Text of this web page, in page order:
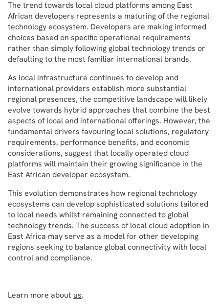
The trend towards local cloud platforms among East
African developers represents a maturing of the regional
technology ecosystem. Developers are making informed
choices based on specific operational requirements
rather than simply following global technology trends or
defaulting to the most familiar international brands.
As local infrastructure continues to develop and
international providers establish more substantial
regional presences, the competitive landscape will likely
evolve towards hybrid approaches that combine the best
aspects of local and international offerings. However, the
fundamental drivers favouring local solutions, regulatory
requirements, performance benefits, and economic
considerations, suggest that locally operated cloud
platforms will maintain their growing significance in the
East African developer ecosystem.
This evolution demonstrates how regional technology
ecosystems can develop sophisticated solutions tailored
to local needs whilst remaining connected to global
technology trends. The success of local cloud adoption in
East Africa may serve as a model for other developing
regions seeking to balance global connectivity with local
control and compliance.
Learn more about us.